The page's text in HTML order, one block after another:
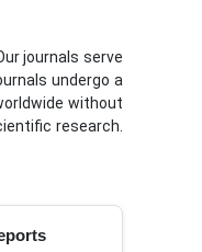
journals serve
undergo a
without
research.